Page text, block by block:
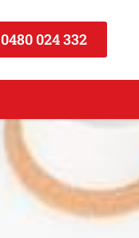
0480 024 332